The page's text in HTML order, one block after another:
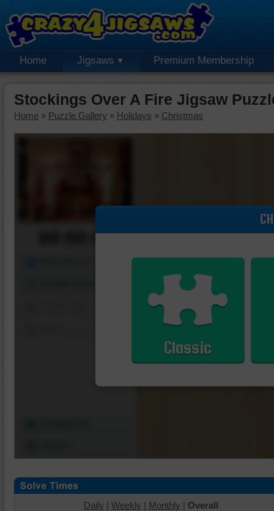
Home Jigsaws Premium Membership
Stockings Over A Fire Jigsaw
Home » Puzzle Gallery » Holidays » Christmas
00:00:00
Classic
Daily | Weekly | Monthly | Overall